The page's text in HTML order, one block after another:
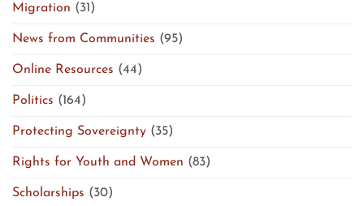
Migration (31)
News from Communities (95)
Online Resources (44)
Politics (164)
Protecting Sovereignty (35)
Rights for Youth and Women (83)
Scholarships (30)